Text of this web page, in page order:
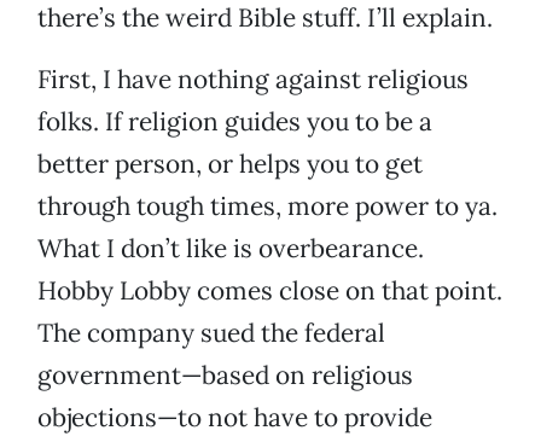
there’s the weird Bible stuff. I’ll explain.
First, I have nothing against religious
folks. If religion guides you to be a
better person, or helps you to get
through tough times, more power to ya.
What I don’t like is overbearance.
Hobby Lobby comes close on that point.
The company sued the federal
government—based on religious
objections—to not have to provide